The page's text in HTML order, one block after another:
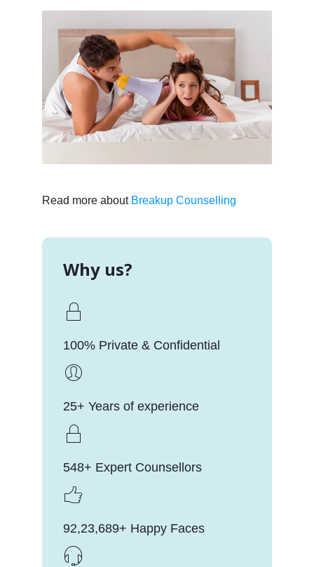
Read more about Breakup Counselling
Why us?
100% Private & Confidential
25+ Years of experience
548+ Expert Counsellors
92,23,689+ Happy Faces